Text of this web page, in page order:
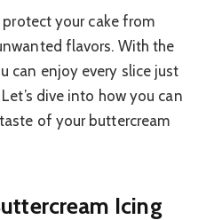
protect your cake from
flavors. With the
can enjoy every slice just
dive into how you can
of your buttercream
Icing